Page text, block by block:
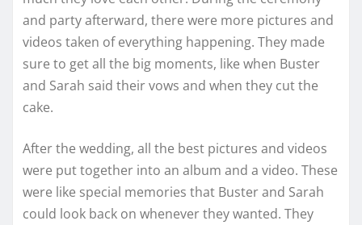
and party afterward, there were more pictures and
videos taken of everything happening. They made
sure to get all the big moments, like when Buster
and Sarah said their vows and when they cut the
cake.
After the wedding, all the best pictures and videos
were put together into an album and a video. These
were like special memories that Buster and Sarah
could look back on whenever they wanted. They